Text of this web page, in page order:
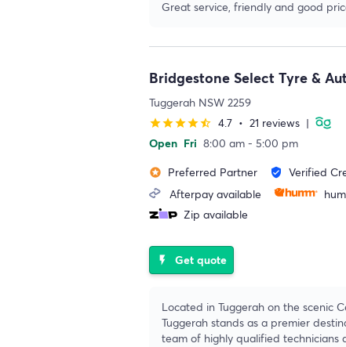
Great service, friendly and good
Bridgestone Select Tyre &
Tuggerah NSW 2259
starstarstarstarstar_half 4.7 • 21 reviews |
Open Fri 8:00 am - 5:00 pm
stars Preferred Partner verified_user
Verified
Afterpay available
Zip available
flash_on Get quote
Located in Tuggerah on the scenic
Tuggerah stands as a premier
team of highly qualified technicians